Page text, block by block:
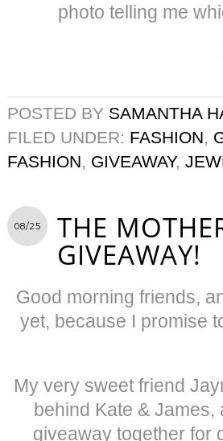
photo telling me
POSTED BY SAMANTHA
FILED UNDER: FASHION,
FASHION, GIVEAWAY,
08/25 THE
GIVEAWAY!
Good morning friends,
yet, because I promise
My very sweet friend
behind Kate &
giveaway together for